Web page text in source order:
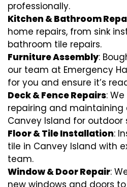
professionally.
Kitchen & Bathroom
home repairs, from sink
bathroom tile repairs.
Furniture Assembly:
our team at Emergency
for you and ensure it’s
Deck & Fence Repairs:
repairing and maintaining
Canvey Island for outdoor
Floor & Tile Installation:
tile in Canvey Island with
team.
Window & Door Repair:
new windows and doors